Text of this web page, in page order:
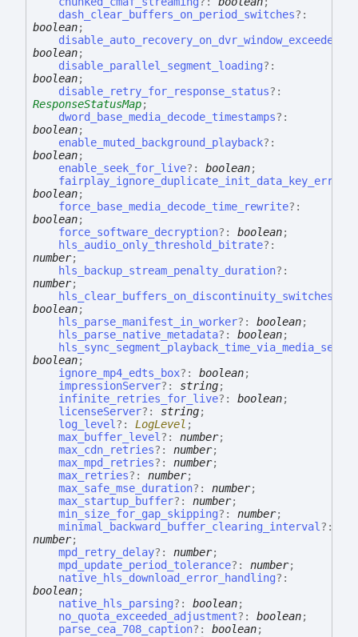
dash_clear_buffers_on_period_switches?:
boolean;
disable_auto_recovery_on_dvr_window_exceeded
boolean;
disable_parallel_segment_loading?:
boolean;
disable_retry_for_response_status?:
ResponseStatusMap;
dword_base_media_decode_timestamps?:
boolean;
enable_muted_background_playback?:
boolean;
enable_seek_for_live?: boolean;
fairplay_ignore_duplicate_init_data_key_errors
boolean;
force_base_media_decode_time_rewrite?:
boolean;
force_software_decryption?: boolean;
hls_audio_only_threshold_bitrate?:
number;
hls_backup_stream_penalty_duration?:
number;
hls_clear_buffers_on_discontinuity_switches
boolean;
hls_parse_manifest_in_worker?: boolean;
hls_parse_native_metadata?: boolean;
boolean;
ignore_mp4_edts_box?: boolean;
impressionServer?: string;
infinite_retries_for_live?: boolean;
licenseServer?: string;
log_level ?: LogLevel ;
max_buffer_level ?: number;
max_cdn_retries?: number;
max_mpd_retries?: number;
max_retries?: number;
max_safe_mse_duration?: number;
max_startup_buffer?: number;
min_size_for_gap_skipping?: number;
minimal_backward_buffer_clearing_interval ?:
number;
mpd_retry_delay?: number;
mpd_update_period_tolerance?: number;
native_hls_download_error_handling?:
boolean;
native_hls_parsing?: boolean;
no_quota_exceeded_adjustment?: boolean;
parse_cea_708_caption?: boolean;